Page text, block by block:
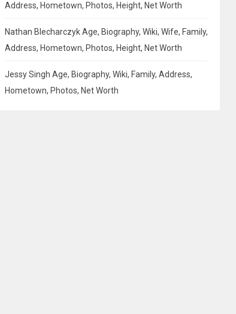
Address, Hometown, Photos, Height, Net Worth
Nathan Blecharczyk Age, Biography, Wiki, Wife, Family,
Address, Hometown, Photos, Height, Net Worth
Jessy Singh Age, Biography, Wiki, Family, Address,
Hometown, Photos, Net Worth